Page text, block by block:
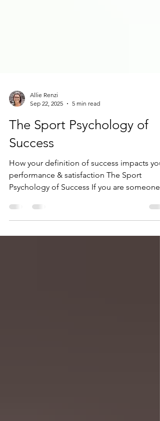
Sep 22, 2025
5 min read
The Sport Psychology of
Success
How your definition of success impacts
performance & satisfaction The Sport
Psychology of Success If you are someone